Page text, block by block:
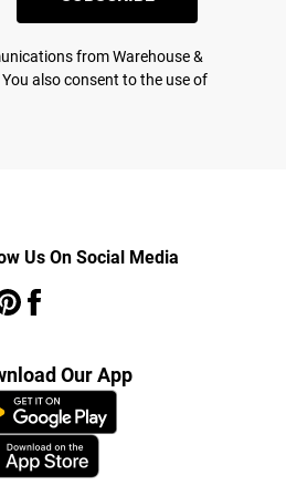
from Warehouse &
also consent to the use of
Us On Social Media
Our App